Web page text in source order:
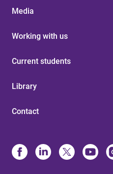
Media
Working with us
Current students
Library
Contact